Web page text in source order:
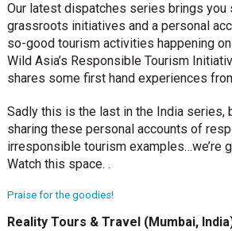
Our latest dispatches series brings
grassroots initiatives and a personal
so-good tourism activities happening on
Wild Asia’s Responsible Tourism
shares some first hand experiences
Sadly this is the last in the India series,
sharing these personal accounts of
irresponsible tourism examples…we’re
Watch this space. .
Praise for the goodies!
Reality Tours & Travel (Mumbai,